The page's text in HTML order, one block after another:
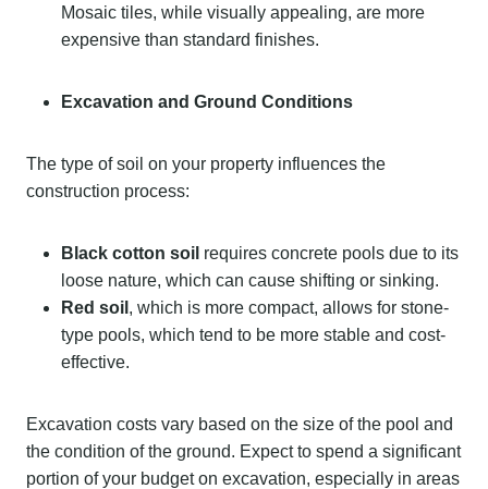
Mosaic tiles, while visually appealing, are more
expensive than standard finishes.
Excavation and Ground Conditions
The type of soil on your property influences the
construction process:
Black cotton soil requires concrete pools due to its
loose nature, which can cause shifting or sinking.
Red soil , which is more compact, allows for stone-
type pools, which tend to be more stable and cost-
effective.
Excavation costs vary based on the size of the pool and
the condition of the ground. Expect to spend a significant
portion of your budget on excavation, especially in areas